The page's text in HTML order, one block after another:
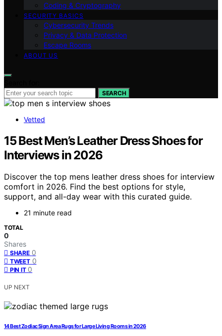
Coding & Cryptography
SECURITY BASICS
Cybersecurity Trends
Privacy & Data Protection
Escape Rooms
ABOUT US
SEARCH
Vetted
15 Best Men’s Leather Dress Shoes for
Interviews in 2026
Discover the top mens leather dress shoes for interview
comfort in 2026. Find the best options for style,
support, and all-day wear with this curated guide.
21 minute read
TOTAL
0
Shares
SHARE 0
TWEET 0
PIN IT 0
UP NEXT
14 Best Zodiac Sign Area Rugs for Large Living Rooms in 2026